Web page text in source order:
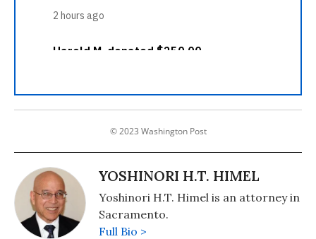
© 2023 Washington Post
YOSHINORI H.T. HIMEL
Yoshinori H.T. Himel is an attorney in
Sacramento.
Full Bio >